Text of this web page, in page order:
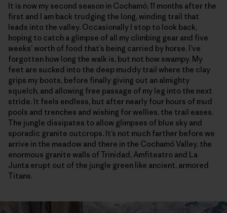
It is now my second season in Cochamó; 11 months after the
first and I am back trudging the long, winding trail that
leads into the valley. Occasionally I stop to look back,
hoping to catch a glimpse of all my climbing gear and five
weeks’ worth of food that’s being carried by horse. I’ve
forgotten how long the walk is, but not how swampy. My
feet are sucked into the deep muddy trail where the clay
grips my boots, before finally giving out an almighty
squelch, and allowing free passage of my leg into the next
stride. It feels endless, but after nearly four hours of mud
pools and trenches and wishing for wellies, the trail eases.
The jungle dissipates to allow glimpses of blue sky and
sporadic granite outcrops. It’s not much farther before we
arrive in the meadow and there in the Cochamó Valley, the
enormous granite walls of Trinidad, Amfiteatro and La
Junta erupt out of the jungle green like ancient, armored
Titans.